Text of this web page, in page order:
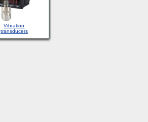
Vibration
transducers